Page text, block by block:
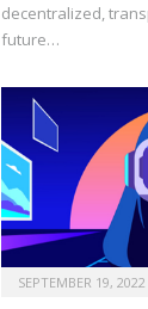
decentralized,
future…
SEPTEMBER 19, 2022